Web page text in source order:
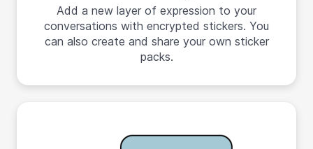
Add a new layer of expression to your
conversations with encrypted stickers. You
can also create and share your own sticker
packs.